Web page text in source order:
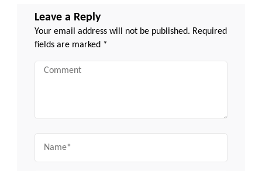
Leave a Reply
Your email address will not be published. Required
fields are marked *
Comment